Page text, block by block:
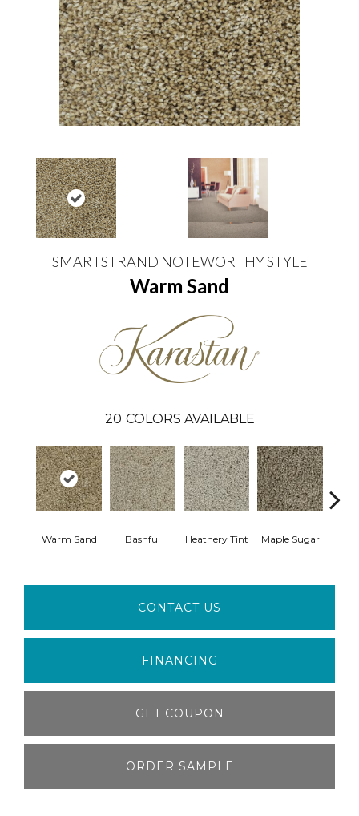
SMARTSTRAND NOTEWORTHY STYLE
Warm Sand
20 COLORS AVAILABLE
Warm Sand Bashful Heathery Tint Maple Sugar
CONTACT US
FINANCING
GET COUPON
ORDER SAMPLE